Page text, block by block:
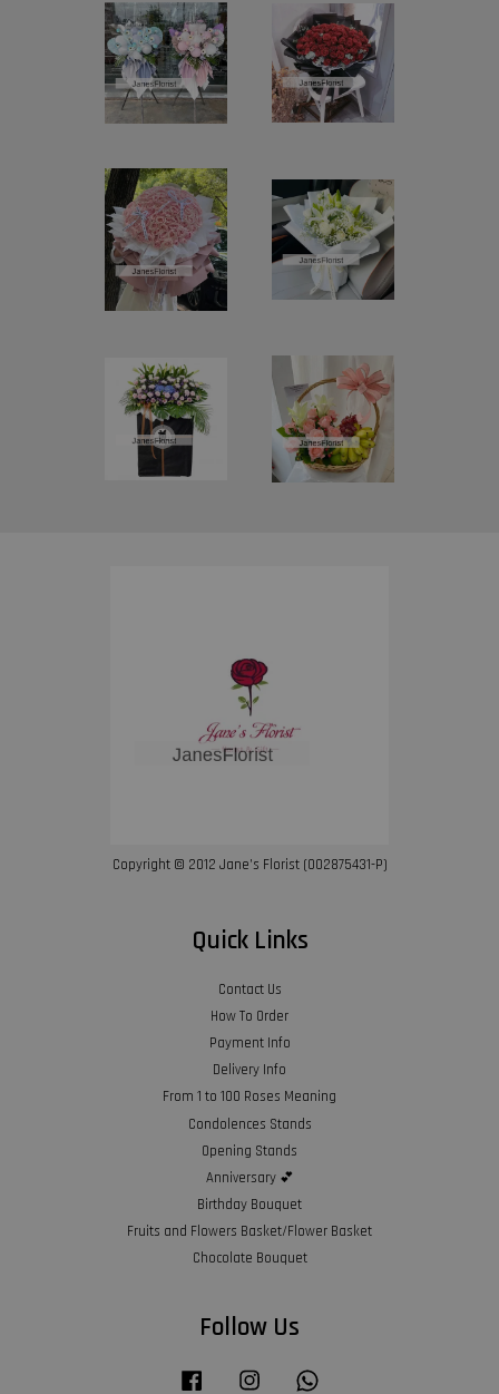
Copyright © 2012 Jane’s Florist (002875431-P)
Quick Links
Contact Us
How To Order
Payment Info
Delivery Info
From 1 to 100 Roses Meaning
Condolences Stands
Opening Stands
Anniversary 💕
Birthday Bouquet
Fruits and Flowers Basket/Flower Basket
Chocolate Bouquet
Follow Us
Facebook Instagram